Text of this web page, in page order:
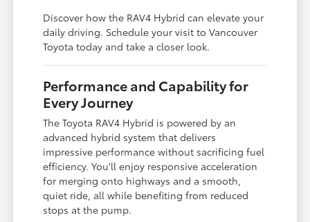
Discover how the RAV4 Hybrid can elevate your
daily driving. Schedule your visit to Vancouver
Toyota today and take a closer look.
Performance and Capability for
Every Journey
The Toyota RAV4 Hybrid is powered by an
advanced hybrid system that delivers
impressive performance without sacrificing fuel
efficiency. You'll enjoy responsive acceleration
for merging onto highways and a smooth,
quiet ride, all while benefiting from reduced
stops at the pump.